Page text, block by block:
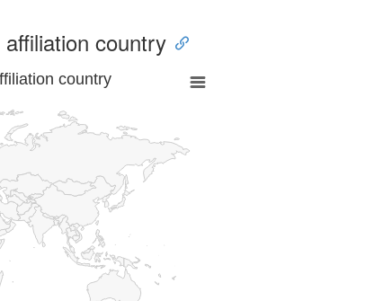
country
country